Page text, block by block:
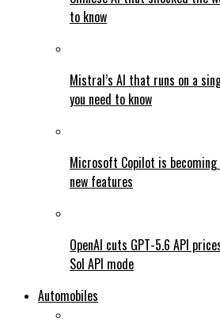
to know
Mistral’s AI that runs on a
you need to know
Microsoft Copilot is
new features
OpenAI cuts GPT-5.6 API
Sol API mode
Automobiles